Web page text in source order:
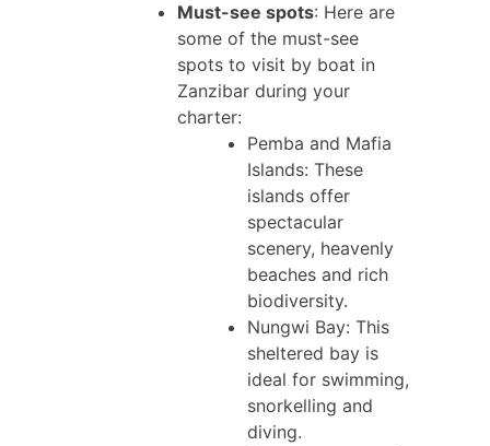
Must-see spots: Here are
some of the must-see
spots to visit by boat in
Zanzibar during your
charter:
Pemba and Mafia
Islands: These
islands offer
spectacular
scenery, heavenly
beaches and rich
biodiversity.
Nungwi Bay: This
sheltered bay is
ideal for swimming,
snorkelling and
diving.